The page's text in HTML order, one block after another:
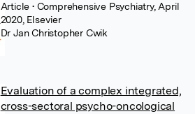
Article• Comprehensive Psychiatry, April
2020, Elsevier
Dr Jan Christopher Cwik
Evaluation of a complex integrated,
cross-sectoral psycho-oncological